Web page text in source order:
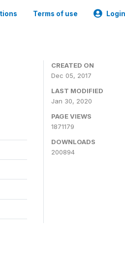
Terms of use Login
CREATED ON
Dec 05, 2017
LAST MODIFIED
Jan 30, 2020
PAGE VIEWS
1871179
DOWNLOADS
200894